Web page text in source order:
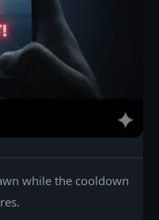
while the cooldown